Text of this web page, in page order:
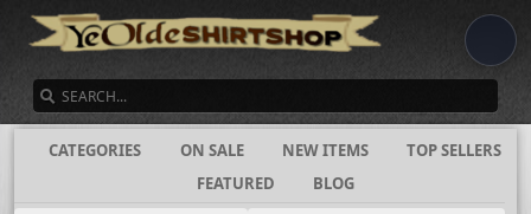
CATEGORIES ON SALE NEW ITEMS
TOP SELLERS
FEATURED
BLOG